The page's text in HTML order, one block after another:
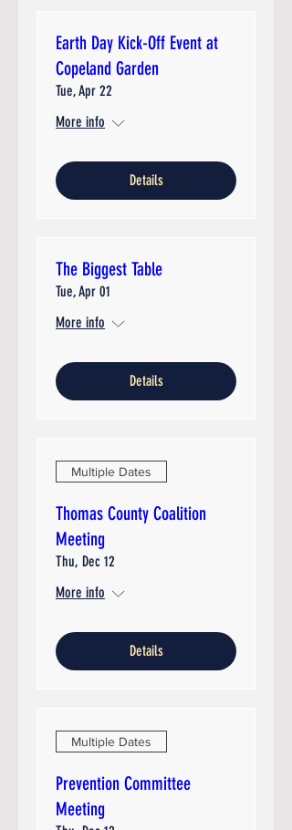
Earth Day Kick-Off Event at
Copeland Garden
Tue, Apr 22
More info
Details
The Biggest Table
Tue, Apr 01
More info
Details
Multiple Dates
Thomas County Coalition
Meeting
Thu, Dec 12
More info
Details
Multiple Dates
Prevention Committee
Meeting